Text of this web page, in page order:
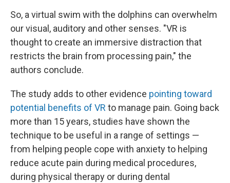
So, a virtual swim with the dolphins can overwhelm
our visual, auditory and other senses. "VR is
thought to create an immersive distraction that
restricts the brain from processing pain," the
authors conclude.
The study adds to other evidence pointing toward
potential benefits of VR to manage pain. Going back
more than 15 years, studies have shown the
technique to be useful in a range of settings —
from helping people cope with anxiety to helping
reduce acute pain during medical procedures,
during physical therapy or during dental